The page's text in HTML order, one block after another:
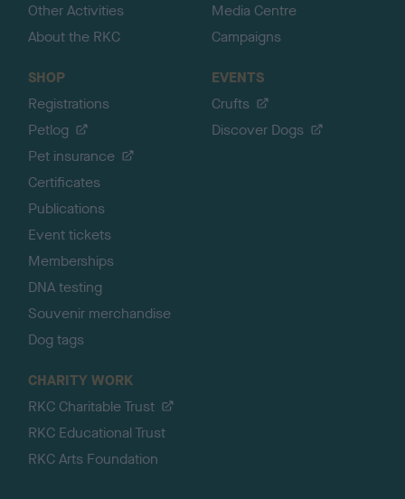
Other Activities
About the RKC
Media Centre
Campaigns
SHOP
Registrations
Petlog
Pet insurance
Certificates
Publications
Event tickets
Memberships
DNA testing
Souvenir merchandise
Dog tags
EVENTS
Crufts
Discover Dogs
CHARITY WORK
RKC Charitable Trust
RKC Educational Trust
RKC Arts Foundation